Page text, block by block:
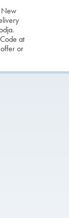
New
at
or